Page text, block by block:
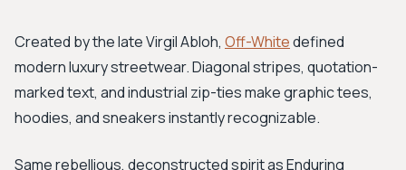
Created by the late Virgil Abloh, Off-Whitedefined
modern luxury streetwear. Diagonal stripes, quotation-
marked text, and industrial zip-ties make graphic tees,
hoodies, and sneakers instantly recognizable.
Same rebellious, deconstructed spirit as Enduring